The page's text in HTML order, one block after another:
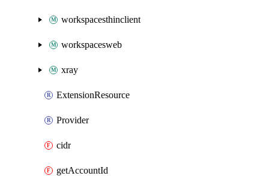
workspacesthinclient
workspacesweb
xray
ExtensionResource
Provider
cidr
getAccountId